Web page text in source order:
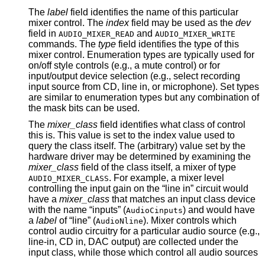
The label field identifies the name of this particular
mixer control. The index field may be used as the dev
field in AUDIO_MIXER_READ and AUDIO_MIXER_WRITE
commands. The type field identifies the type of this
mixer control. Enumeration types are typically used for
on/off style controls (e.g., a mute control) or for
input/output device selection (e.g., select recording
input source from CD, line in, or microphone). Set types
are similar to enumeration types but any combination of
the mask bits can be used.
The mixer_class field identifies what class of control
this is. This value is set to the index value used to
query the class itself. The (arbitrary) value set by the
hardware driver may be determined by examining the
mixer_class field of the class itself, a mixer of type
AUDIO_MIXER_CLASS. For example, a mixer level
controlling the input gain on the “line in” circuit would
have a mixer_class that matches an input class device
with the name “inputs” (AudioCinputs) and would have
a label of “line” (AudioNline). Mixer controls which
control audio circuitry for a particular audio source (e.g.,
line-in, CD in, DAC output) are collected under the
input class, while those which control all audio sources